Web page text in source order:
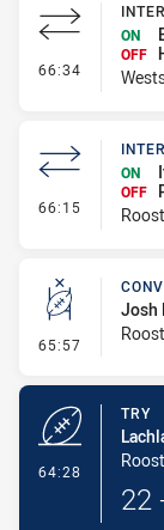
66:34 -
ON
OFF
66:15 -
ON
OFF
65:57 -
Josh
64:28
TRY
22